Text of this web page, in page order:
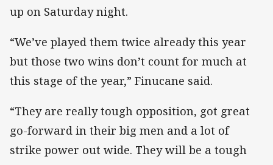
up on Saturday night.
“We’ve played them twice already this year
but those two wins don’t count for much at
this stage of the year,” Finucane said.
“They are really tough opposition, got great
go-forward in their big men and a lot of
strike power out wide. They will be a tough